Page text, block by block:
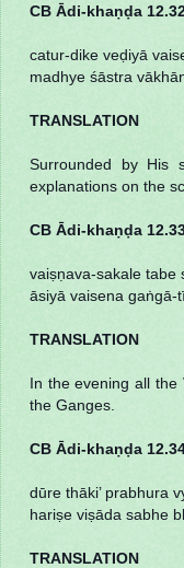
CB Ādi-khaṇḍa
catur-dike veḍiyā
madhye śāstra
TRANSLATION
Surrounded by His
explanations on the
CB Ādi-khaṇḍa
vaiṣṇava-sakale tabe
āsiyā vaisena gaṅgā-
TRANSLATION
In the evening all the
the Ganges.
CB Ādi-khaṇḍa
dūre thāki’ prabhura
hariṣe viṣāda sabhe
TRANSLATION